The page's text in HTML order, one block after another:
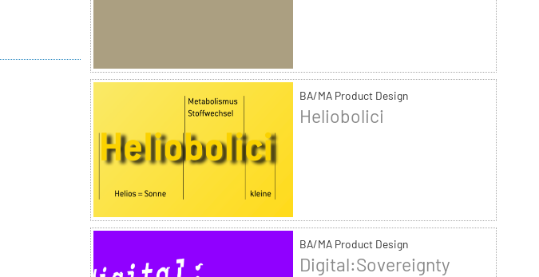
BA/MA Product Design
Heliobolici
BA/MA Product Design
Digital:Sovereignty